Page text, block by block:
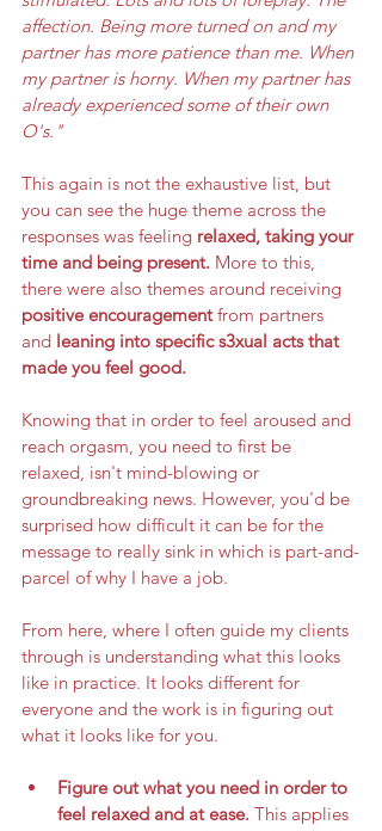
affection. Being more turned on and my
partner has more patience than me. When
my partner is horny. When my partner has
already experienced some of their own
O's."
This again is not the exhaustive list, but
you can see the huge theme across the
responses was feeling relaxed, taking your
time and being present. More to this,
there were also themes around receiving
positive encouragement from partners
and leaning into specific s3xual acts that
made you feel good.
Knowing that in order to feel aroused and
reach orgasm, you need to first be
relaxed, isn't mind-blowing or
groundbreaking news. However, you'd be
surprised how difficult it can be for the
message to really sink in which is part-and-
parcel of why I have a job.
From here, where I often guide my clients
through is understanding what this looks
like in practice. It looks different for
everyone and the work is in figuring out
what it looks like for you.
Figure out what you need in order to
feel relaxed and at ease. This applies